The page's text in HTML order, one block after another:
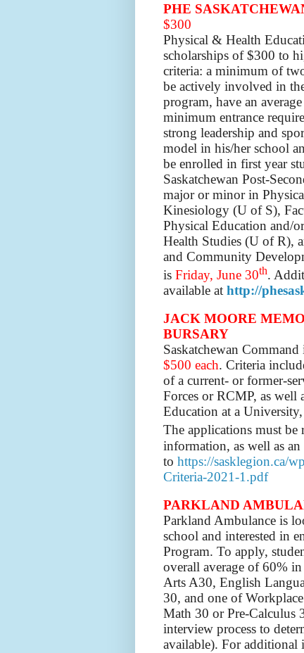
PHE
$300
Physical & Health
scholarships of $300 to
criteria: a minimum of
be actively involved in
program, have an
minimum entrance
strong leadership and
model in his/her school
be enrolled in first year
Saskatchewan Post-
major or minor in
Kinesiology (U of S),
Physical Education and/
Health Studies (U of R),
and Community
is Friday, June 30th.
available at http://
JACK MOORE
BURSARY
Saskatchewan
$500 each. Criteria
of a current- or former-
Forces or RCMP, as well
Education at a
The applications must be
information, as well as
to https://sasklegion.ca/
Criteria-2021-1.pdf
PARKLAND
Parkland Ambulance is
school and interested in
Program. To apply,
overall average of 60%
Arts A30, English
30, and one of
Math 30 or Pre-Calculus
interview process to
available). For additional